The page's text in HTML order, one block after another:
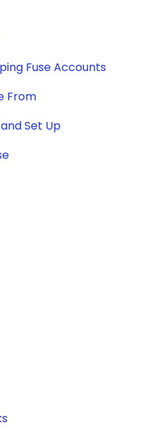
Fuse Accounts
From
Set Up